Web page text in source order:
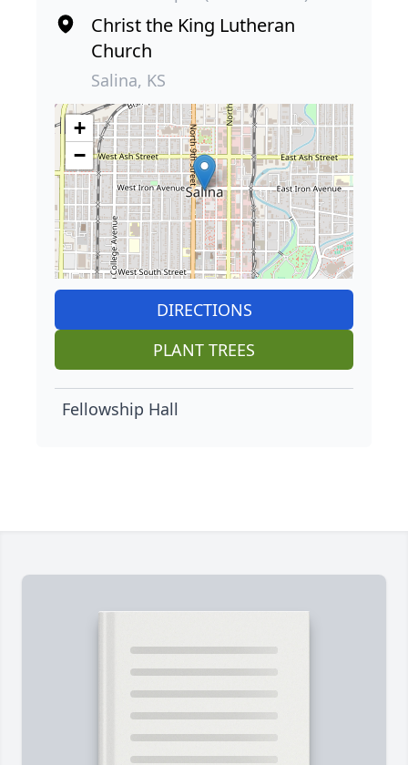
Christ the King Lutheran
Church
Salina, KS
+
−
DIRECTIONS
PLANT TREES
Fellowship Hall